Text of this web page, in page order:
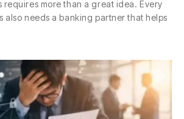
requires more than a great idea. Every
also needs a banking partner that helps